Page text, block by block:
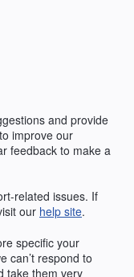
and provide
improve our
feedback to make a
related issues. If
our help site.
specific your
can’t respond to
take them very